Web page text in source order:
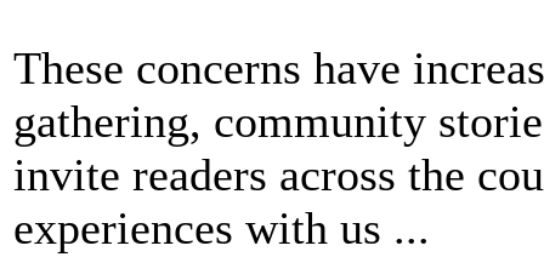
These concerns have
gathering, community
invite readers across the
experiences with us ...